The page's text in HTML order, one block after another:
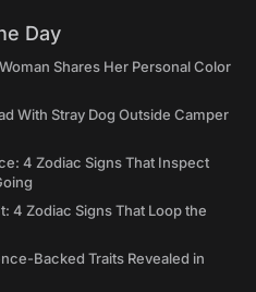
Day
Shares Her Personal Color
With Stray Dog Outside Camper
4 Zodiac Signs That Inspect
4 Zodiac Signs That Loop the
Backed Traits Revealed in